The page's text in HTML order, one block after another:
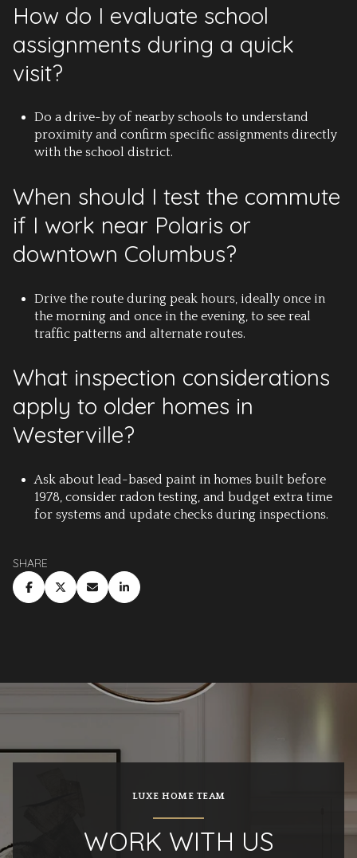
How do I evaluate school
assignments during a quick
visit?
Do a drive-by of nearby schools to understand
proximity and confirm specific assignments directly
with the school district.
When should I test the commute
if I work near Polaris or
downtown Columbus?
Drive the route during peak hours, ideally once in
the morning and once in the evening, to see real
traffic patterns and alternate routes.
What inspection considerations
apply to older homes in
Westerville?
Ask about lead-based paint in homes built before
1978, consider radon testing, and budget extra time
for systems and update checks during inspections.
SHARE
LUXE HOME TEAM
WORK WITH US